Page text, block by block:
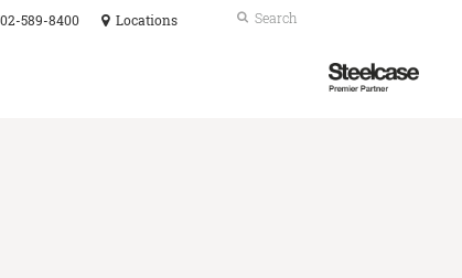
589-8400 Locations Search
Submit
Steelcase